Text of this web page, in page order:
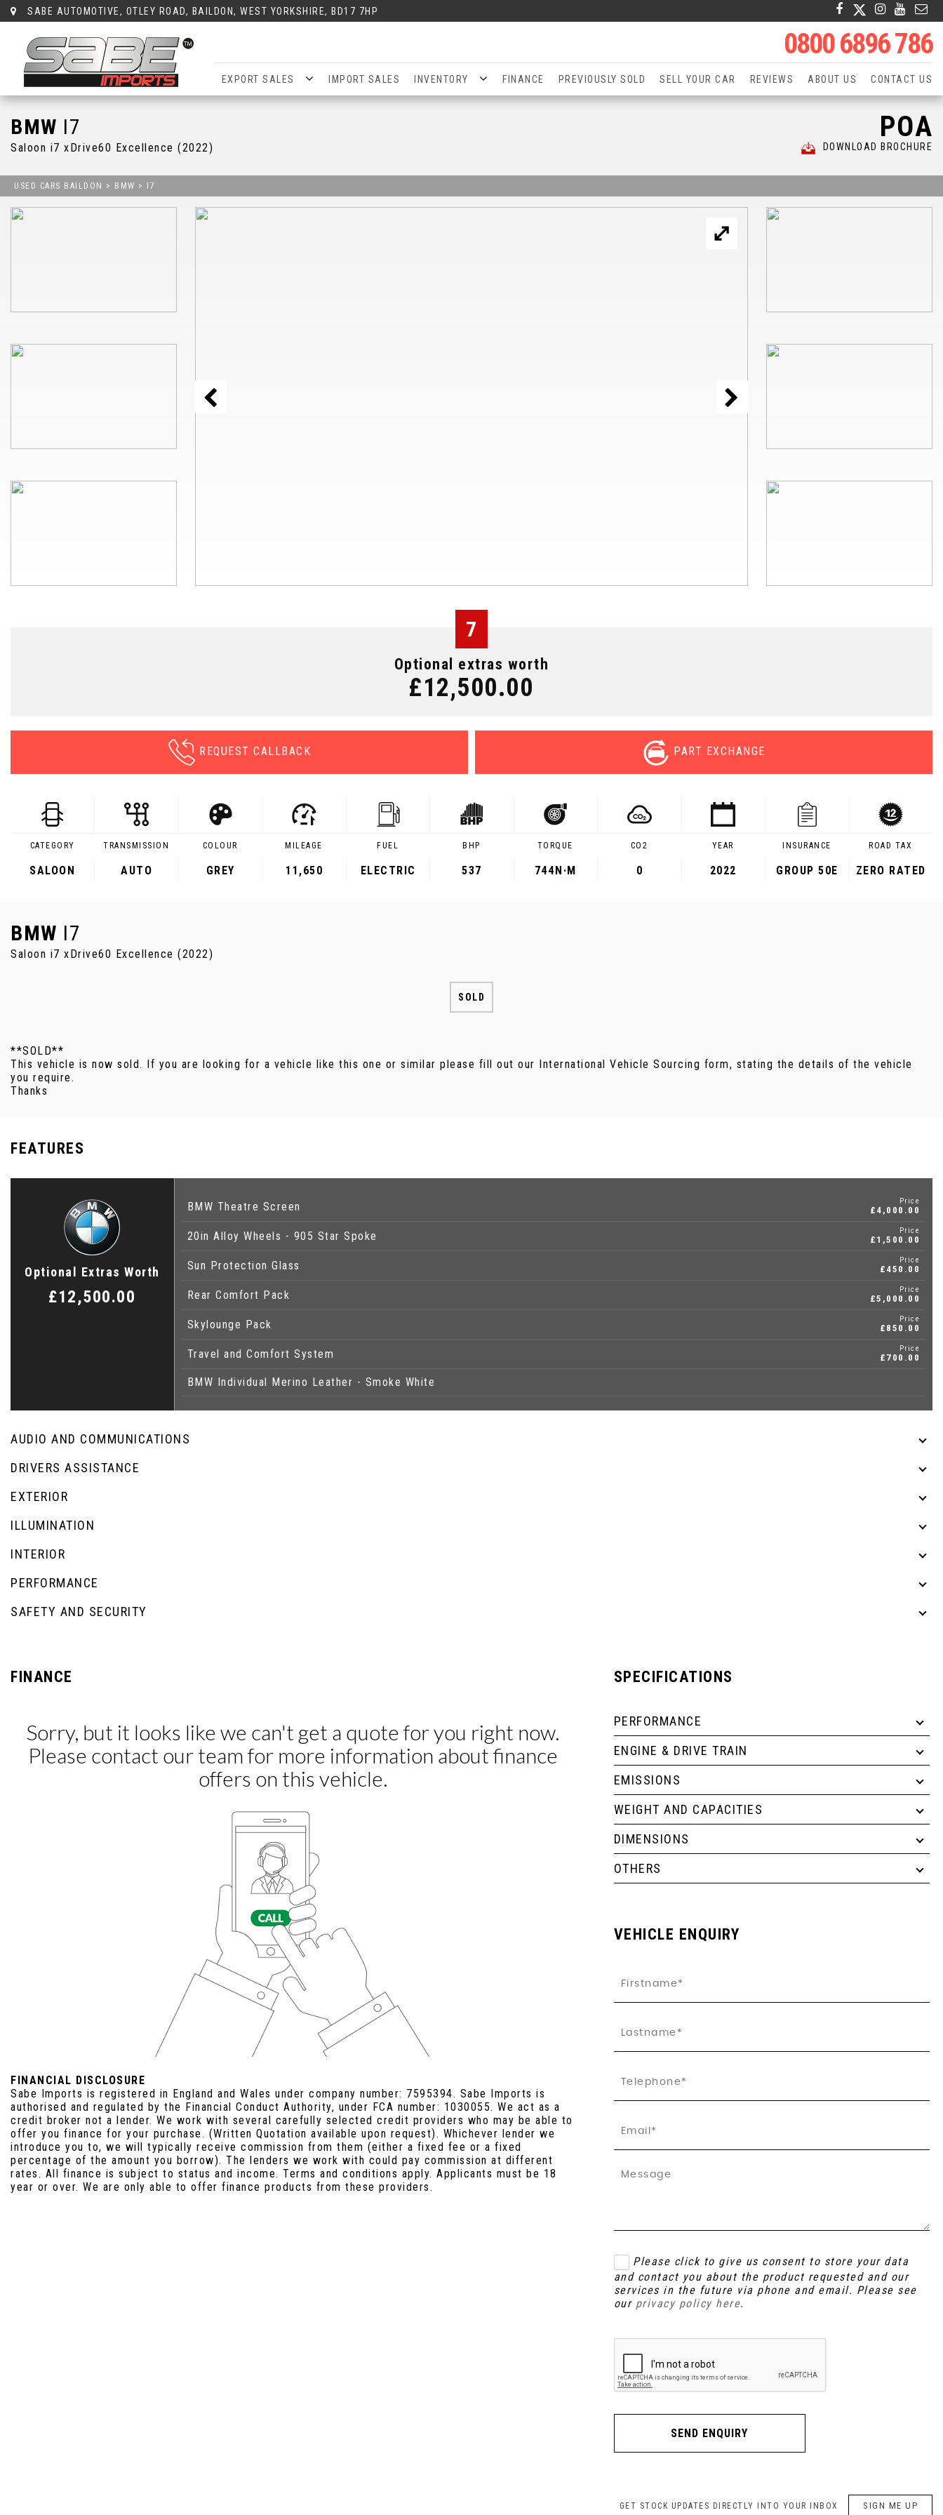
SABE AUTOMOTIVE, OTLEY ROAD, BAILDON, WEST YORKSHIRE, BD17 7HP
0800 6896 786
EXPORT SALES IMPORT SALES INVENTORY FINANCE PREVIOUSLY SOLD SELL YOUR CAR REVIEWS ABOUT US CONTACT US
BMW I7
Saloon i7 xDrive60 Excellence (2022)
POA
DOWNLOAD BROCHURE
USED CARS BAILDON > BMW > I7
7
Optional extras worth
£12,500.00
REQUEST CALLBACK PART EXCHANGE
CATEGORY
SALOON
TRANSMISSION
AUTO
COLOUR
GREY
MILEAGE
11,650
FUEL
ELECTRIC
BHP
537
TORQUE
744N·M
CO2
0
YEAR
2022
INSURANCE
GROUP 50E
ROAD TAX
ZERO RATED
BMW I7
Saloon i7 xDrive60 Excellence (2022)
SOLD
**SOLD**
This vehicle is now sold. If you are looking for a vehicle like this one or similar please fill out our International Vehicle Sourcing form, stating the details of the vehicle
you require.
Thanks
FEATURES
Optional Extras Worth
£12,500.00
BMW Theatre Screen Price
£4,000.00
20in Alloy Wheels - 905 Star Spoke Price
£1,500.00
Sun Protection Glass Price
£450.00
Rear Comfort Pack Price
£5,000.00
Skylounge Pack Price
£850.00
Travel and Comfort System Price
£700.00
BMW Individual Merino Leather - Smoke White
AUDIO AND COMMUNICATIONS
DRIVERS ASSISTANCE
EXTERIOR
ILLUMINATION
INTERIOR
PERFORMANCE
SAFETY AND SECURITY
FINANCE
FINANCIAL DISCLOSURE
Sabe Imports is registered in England and Wales under company number: 7595394. Sabe Imports is
authorised and regulated by the Financial Conduct Authority, under FCA number: 1030055. We act as a
credit broker not a lender. We work with several carefully selected credit providers who may be able to
offer you finance for your purchase. (Written Quotation available upon request). Whichever lender we
introduce you to, we will typically receive commission from them (either a fixed fee or a fixed
percentage of the amount you borrow). The lenders we work with could pay commission at different
rates. All finance is subject to status and income. Terms and conditions apply. Applicants must be 18
year or over. We are only able to offer finance products from these providers.
SPECIFICATIONS
PERFORMANCE
ENGINE & DRIVE TRAIN
EMISSIONS
WEIGHT AND CAPACITIES
DIMENSIONS
OTHERS
VEHICLE ENQUIRY
Please click to give us consent to store your data
and contact you about the product requested and our
services in the future via phone and email. Please see
our privacy policy here.
SEND ENQUIRY
GET STOCK UPDATES DIRECTLY INTO YOUR INBOX SIGN ME UP